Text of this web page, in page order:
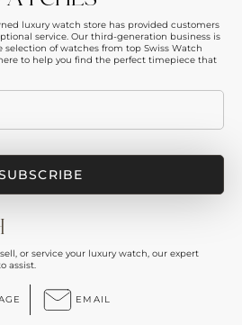
luxury watch store has provided customers
service. Our third-generation business is
selection of watches from top Swiss Watch
to help you find the perfect timepiece that
or service your luxury watch, our expert
assist.
EMAIL